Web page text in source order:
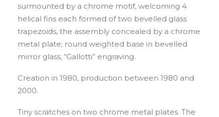
surmounted by a chrome motif, welcoming 4
helical fins each formed of two bevelled glass
trapezoids, the assembly concealed by a chrome
metal plate; round weighted base in bevelled
mirror glass, “Gallotti” engraving.
Creation in 1980, production between 1980 and
2000.
Tiny scratches on two chrome metal plates. The